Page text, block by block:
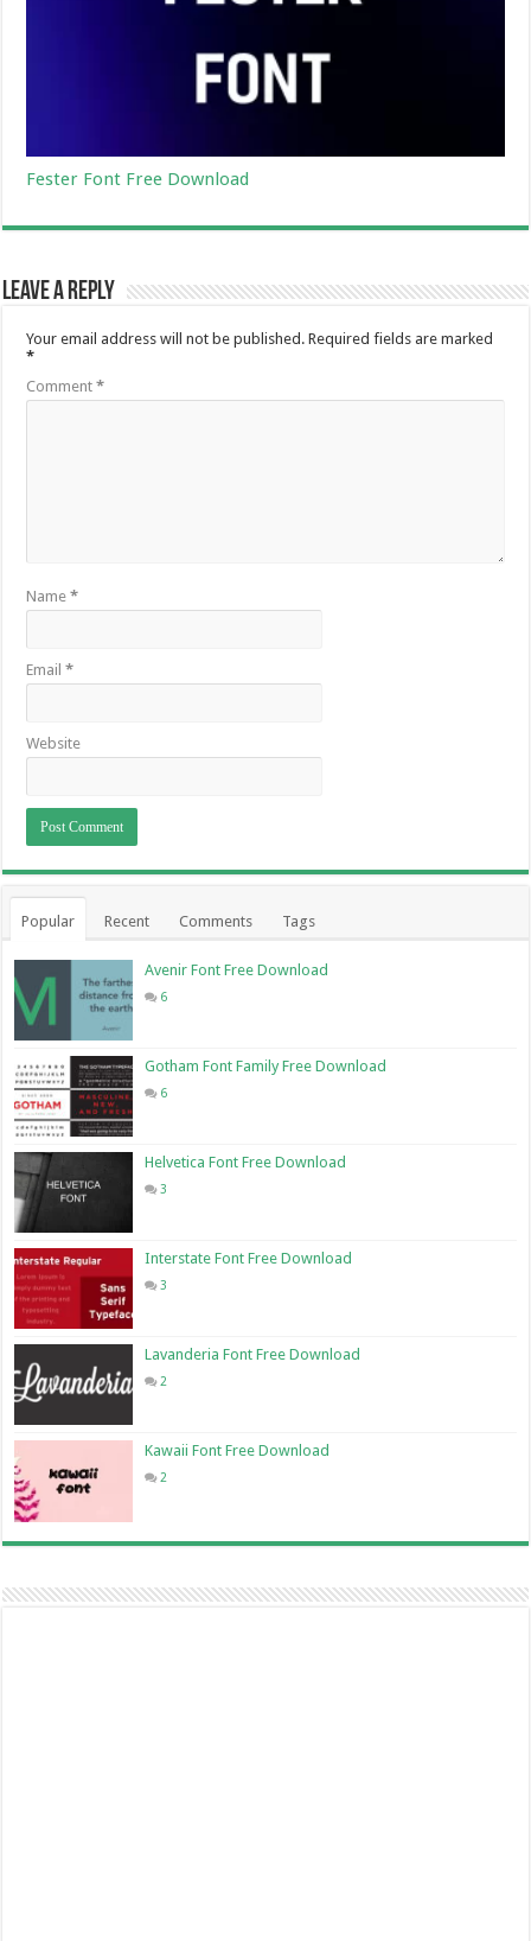
Fester Font Free Download
Leave a Reply
Your email address will not be published. Required fields are marked
*
Comment*
Name*
Email*
Website
Popular Recent Comments Tags
Avenir Font Free Download
6
Gotham Font Family Free Download
6
Helvetica Font Free Download
3
Interstate Font Free Download
3
Lavanderia Font Free Download
2
Kawaii Font Free Download
2